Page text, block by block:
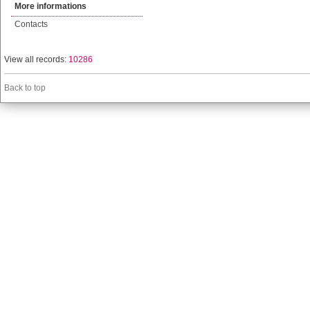
More informations
Contacts
View all records: 10286
Back to top